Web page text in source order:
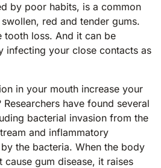
by poor habits, is a common
red and tender gums.
tooth loss. And it can be
infecting your close contacts as
in your mouth increase your
have found several
bacterial invasion from the
and inflammatory
the bacteria. When the body
gum disease, it raises